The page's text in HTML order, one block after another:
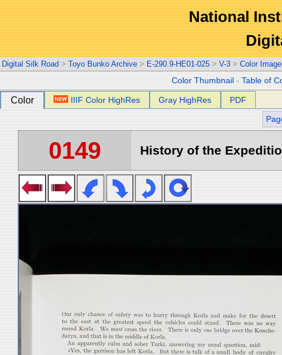
National
Digital Silk Road > Toyo Bunko Archive > E-290.9-HE01-025 > V-3 > Color Image
Color Thumbnail -Table of
Color IIIF Color HighRes Gray HighRes PDF
0149 History of the